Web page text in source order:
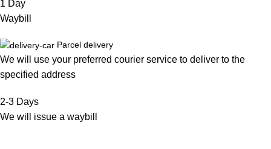
1 Day
Waybill
Parcel delivery
We will use your preferred courier service to deliver to the
specified address
2-3 Days
We will issue a waybill